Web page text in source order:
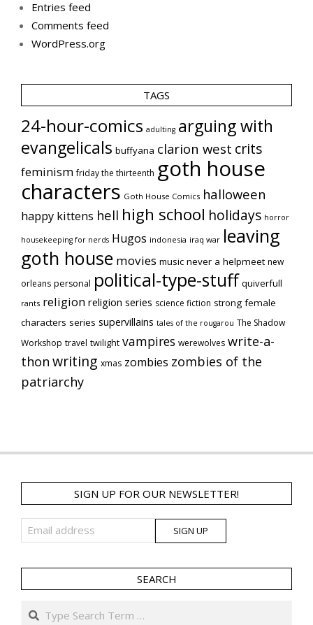
Entries feed
Comments feed
WordPress.org
TAGS
24-hour-comics adulting arguing with
evangelicals buffyana clarion west crits
feminism friday the thirteenth goth house
characters Goth House Comics halloween
happy kittens hell high school holidays horror
housekeeping for nerds Hugos indonesia iraq war leaving
goth house movies music never a helpmeet new
orleans personal political-type-stuff quiverfull
rants religion religion series science fiction strong female
characters series supervillains tales of the rougarou The Shadow
Workshop travel twilight vampires werewolves write-a-
thon writing xmas zombies zombies of the
patriarchy
SIGN UP FOR OUR NEWSLETTER!
SEARCH
Search